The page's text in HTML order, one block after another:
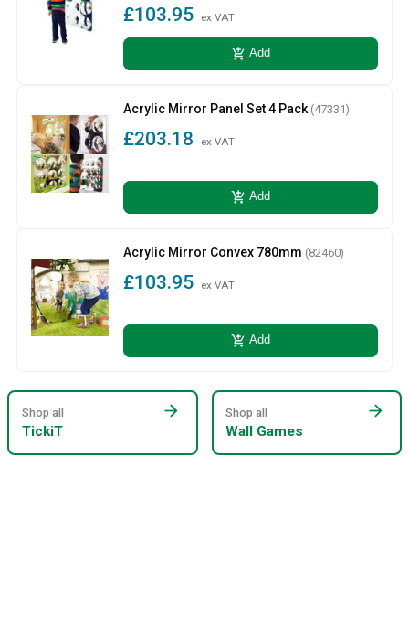
£103.95 ex VAT
add_shopping_cart Add
Acrylic Mirror Panel Set 4 Pack (47331)
£203.18 ex VAT
add_shopping_cart Add
Acrylic Mirror Convex 780mm (82460)
£103.95 ex VAT
add_shopping_cart Add
Shop all
TickiT
arrow_forward Shop all
Wall Games
arrow_forward